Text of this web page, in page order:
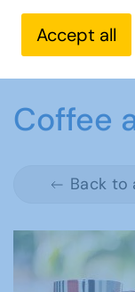
Home What
Online
and Conversation
Coffee
Back to
Accept all